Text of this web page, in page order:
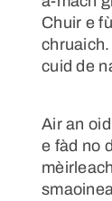
Chuir e
cuid de
Air an
e fàd no